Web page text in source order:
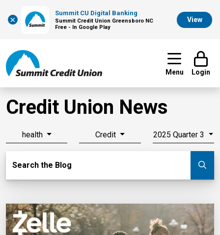
×
Summit CU Digital Banking
Summit Credit Union Greensboro NC
Free - In Google Play
View
Menu Login
Credit Union News
health Credit 2025 Quarter 3
Search the Blog